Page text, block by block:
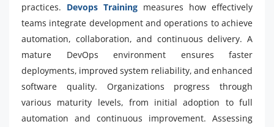
practices. Devops Training measures how effectively
teams integrate development and operations to achieve
automation, collaboration, and continuous delivery. A
mature DevOps environment ensures faster
deployments, improved system reliability, and enhanced
software quality. Organizations progress through
various maturity levels, from initial adoption to full
automation and continuous improvement. Assessing